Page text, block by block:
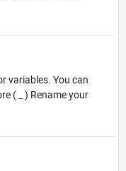
variables. You can
( _ ) Rename your